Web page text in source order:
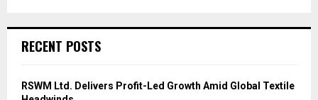
RECENT POSTS
RSWM Ltd. Delivers Profit-Led Growth Amid Global Textile